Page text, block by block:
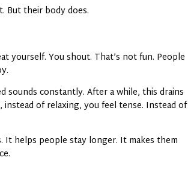
But their body does.
yourself. You shout. That’s not fun. People
sounds constantly. After a while, this drains
of relaxing, you feel tense. Instead of
It helps people stay longer. It makes them